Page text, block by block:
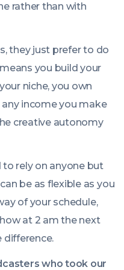
rather than with
they just prefer to do
you build your
niche, you own
income you make
creative autonomy
to rely on anyone but
be as flexible as you
of your schedule,
at 2 am the next
difference.
who took our